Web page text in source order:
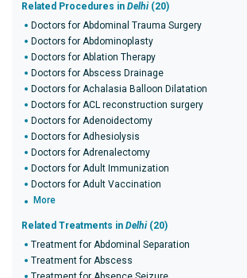
Related Procedures in Delhi (20)
Doctors for Abdominal Trauma Surgery
Doctors for Abdominoplasty
Doctors for Ablation Therapy
Doctors for Abscess Drainage
Doctors for Achalasia Balloon Dilatation
Doctors for ACL reconstruction surgery
Doctors for Adenoidectomy
Doctors for Adhesiolysis
Doctors for Adrenalectomy
Doctors for Adult Immunization
Doctors for Adult Vaccination
More
Related Treatments in Delhi (20)
Treatment for Abdominal Separation
Treatment for Abscess